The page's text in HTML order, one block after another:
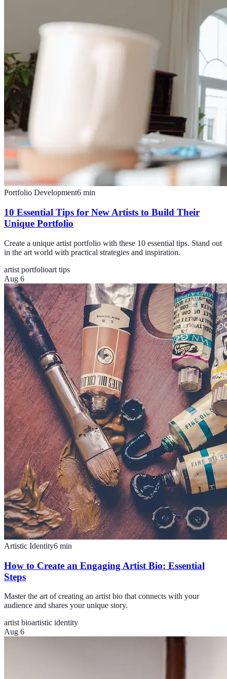
Portfolio Development6 min
10 Essential Tips for New Artists to Build Their
Unique Portfolio
Create a unique artist portfolio with these 10 essential tips. Stand out
in the art world with practical strategies and inspiration.
artist portfolioart tips
Aug 6
Artistic Identity6 min
How to Create an Engaging Artist Bio: Essential
Steps
Master the art of creating an artist bio that connects with your
audience and shares your unique story.
artist bioartistic identity
Aug 6